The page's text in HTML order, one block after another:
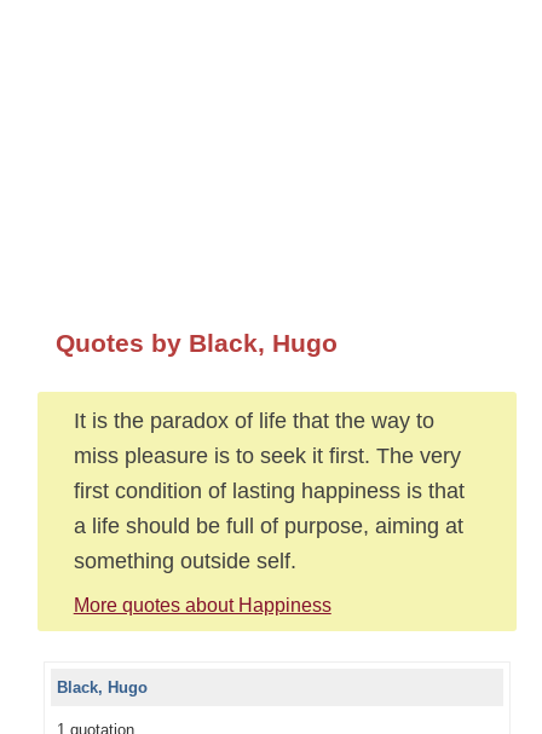
Quotes by Black, Hugo
It is the paradox of life that the way to
miss pleasure is to seek it first. The very
first condition of lasting happiness is that
a life should be full of purpose, aiming at
something outside self.
More quotes about Happiness
Black, Hugo
1 quotation